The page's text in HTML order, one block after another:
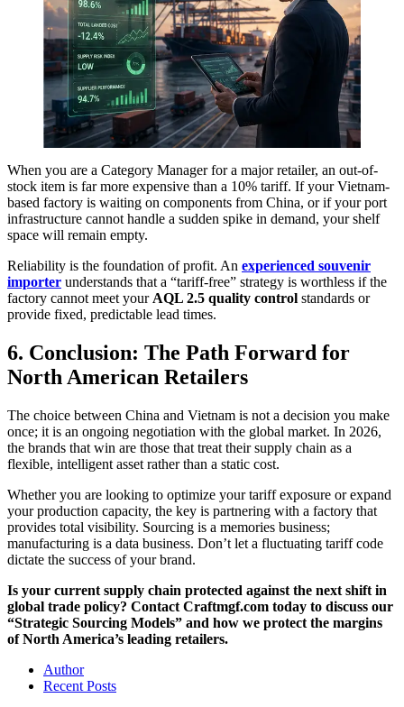
When you are a Category Manager for a major retailer, an out-of-
stock item is far more expensive than a 10% tariff. If your Vietnam-
based factory is waiting on components from China, or if your port
infrastructure cannot handle a sudden spike in demand, your shelf
space will remain empty.
Reliability is the foundation of profit. An experienced souvenir
importer understands that a “tariff-free” strategy is worthless if the
factory cannot meet your AQL 2.5 quality control standards or
provide fixed, predictable lead times.
6. Conclusion: The Path Forward for
North American Retailers
The choice between China and Vietnam is not a decision you make
once; it is an ongoing negotiation with the global market. In 2026,
the brands that win are those that treat their supply chain as a
flexible, intelligent asset rather than a static cost.
Whether you are looking to optimize your tariff exposure or expand
your production capacity, the key is partnering with a factory that
provides total visibility. Sourcing is a memories business;
manufacturing is a data business. Don’t let a fluctuating tariff code
dictate the success of your brand.
Is your current supply chain protected against the next shift in
global trade policy? Contact Craftmgf.com today to discuss our
“Strategic Sourcing Models” and how we protect the margins
of North America’s leading retailers.
Author
Recent Posts